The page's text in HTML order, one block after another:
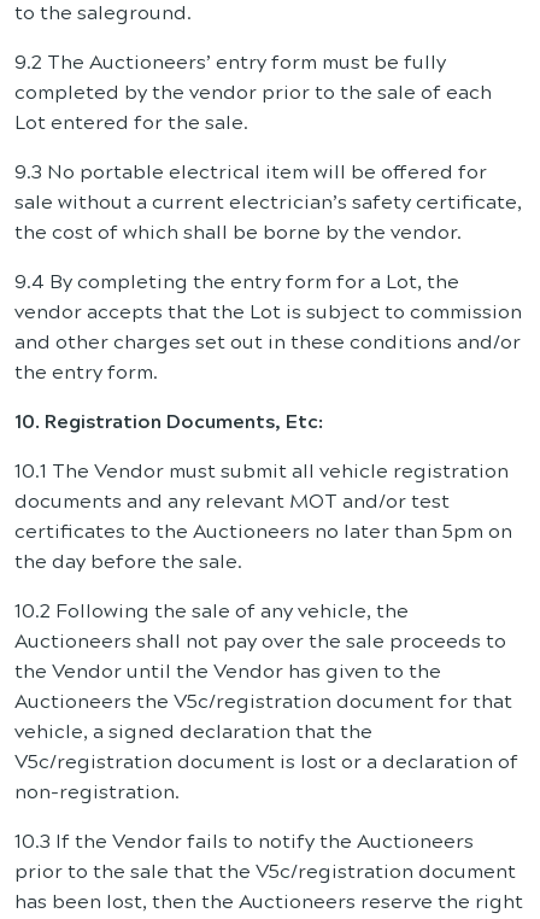
to the saleground.
9.2 The Auctioneers’ entry form must be fully
completed by the vendor prior to the sale of each
Lot entered for the sale.
9.3 No portable electrical item will be offered for
sale without a current electrician’s safety certificate,
the cost of which shall be borne by the vendor.
9.4 By completing the entry form for a Lot, the
vendor accepts that the Lot is subject to commission
and other charges set out in these conditions and/or
the entry form.
10. Registration Documents, Etc:
10.1 The Vendor must submit all vehicle registration
documents and any relevant MOT and/or test
certificates to the Auctioneers no later than 5pm on
the day before the sale.
10.2 Following the sale of any vehicle, the
Auctioneers shall not pay over the sale proceeds to
the Vendor until the Vendor has given to the
Auctioneers the V5c/registration document for that
vehicle, a signed declaration that the
V5c/registration document is lost or a declaration of
non-registration.
10.3 If the Vendor fails to notify the Auctioneers
prior to the sale that the V5c/registration document
has been lost, then the Auctioneers reserve the right